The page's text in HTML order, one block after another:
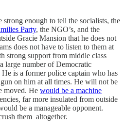
enough to tell the socialists, the
Party, the NGO’s, and the
Gracie Mansion that he does not
does not have to listen to them at
strong support from middle class
large number of Democratic
is a former police captain who has
on him at all times. He will not be
moved. He would be a machine
far more insulated from outside
be a manageable opponent.
them altogether.